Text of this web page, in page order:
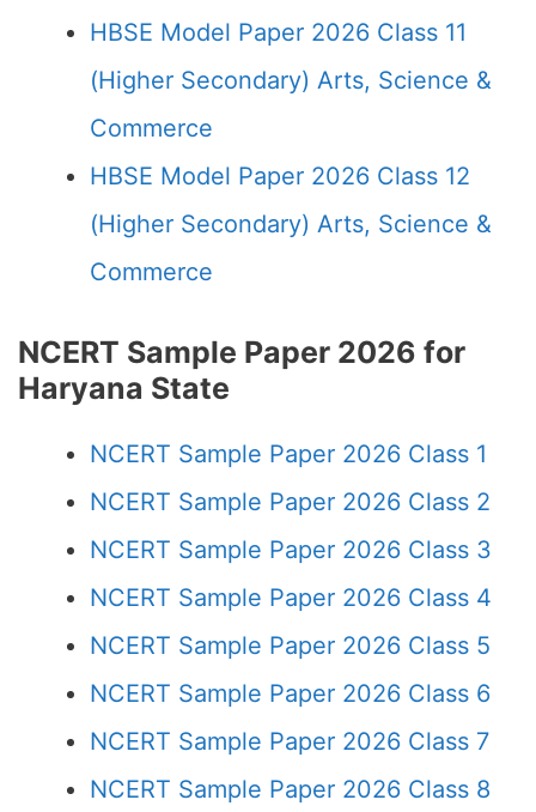
HBSE Model Paper 2026 Class 11
(Higher Secondary) Arts, Science &
Commerce
HBSE Model Paper 2026 Class 12
(Higher Secondary) Arts, Science &
Commerce
NCERT Sample Paper 2026 for
Haryana State
NCERT Sample Paper 2026 Class 1
NCERT Sample Paper 2026 Class 2
NCERT Sample Paper 2026 Class 3
NCERT Sample Paper 2026 Class 4
NCERT Sample Paper 2026 Class 5
NCERT Sample Paper 2026 Class 6
NCERT Sample Paper 2026 Class 7
NCERT Sample Paper 2026 Class 8